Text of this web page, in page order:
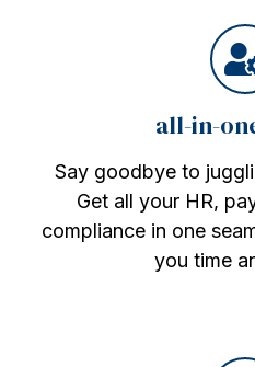
all-in-
Say goodbye to
Get all your HR,
compliance in one
you time